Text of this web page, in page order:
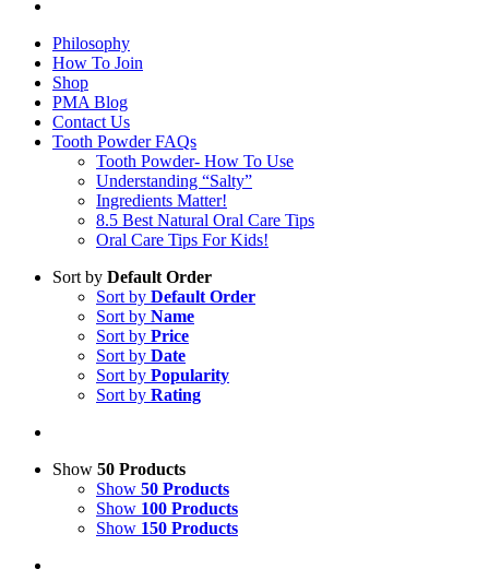
Philosophy
How To Join
Shop
PMA Blog
Contact Us
Tooth Powder FAQs
Tooth Powder- How To Use
Understanding “Salty”
Ingredients Matter!
8.5 Best Natural Oral Care Tips
Oral Care Tips For Kids!
Sort by Default Order
Sort by Default Order
Sort by Name
Sort by Price
Sort by Date
Sort by Popularity
Sort by Rating
Show 50 Products
Show 50 Products
Show 100 Products
Show 150 Products